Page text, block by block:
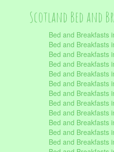
Scotland Bed and
Bed and Breakfasts
Bed and Breakfasts
Bed and Breakfasts
Bed and Breakfasts
Bed and Breakfasts
Bed and Breakfasts
Bed and Breakfasts
Bed and Breakfasts
Bed and Breakfasts
Bed and Breakfasts
Bed and Breakfasts
Bed and Breakfasts